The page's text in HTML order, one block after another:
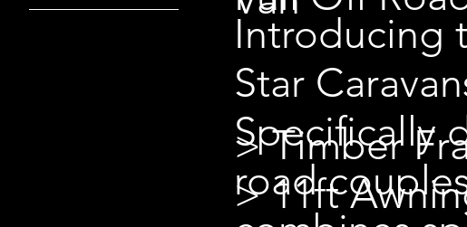
Introducing
Star
Specifically
road
> Timber
> 11ft